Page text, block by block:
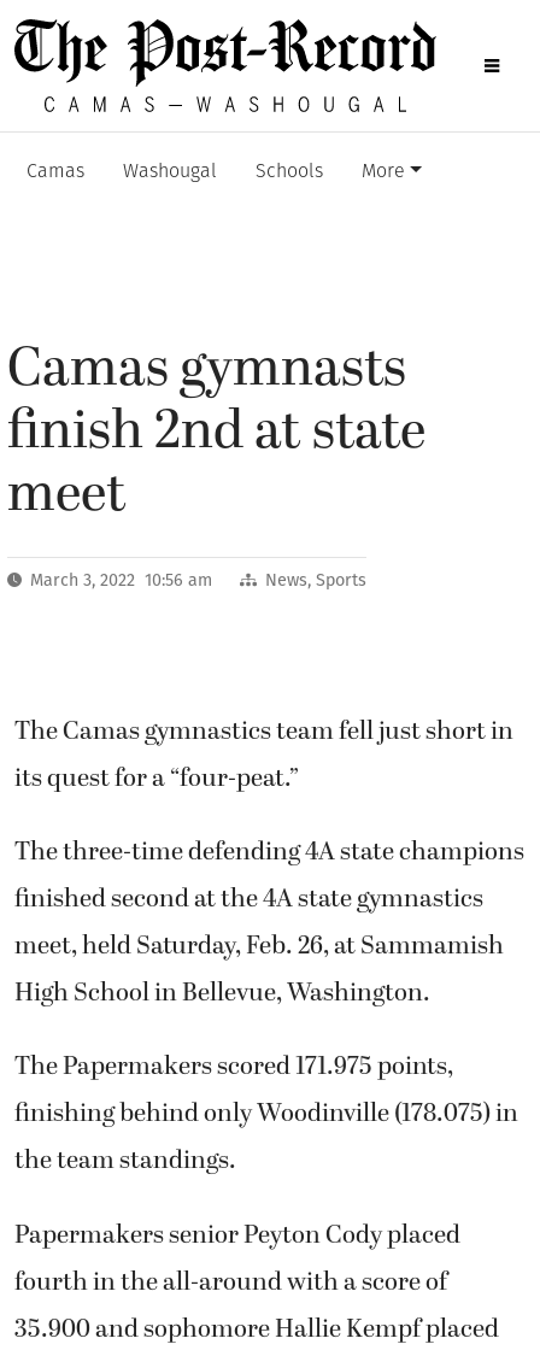
Camas Washougal Schools More
Camas gymnasts
finish 2nd at state
meet
March 3, 2022 10:56 am News,Sports
The Camas gymnastics team fell just short in
its quest for a “four-peat.”
The three-time defending 4A state champions
finished second at the 4A state gymnastics
meet, held Saturday, Feb. 26, at Sammamish
High School in Bellevue, Washington.
The Papermakers scored 171.975 points,
finishing behind only Woodinville (178.075) in
the team standings.
Papermakers senior Peyton Cody placed
fourth in the all-around with a score of
35.900 and sophomore Hallie Kempf placed